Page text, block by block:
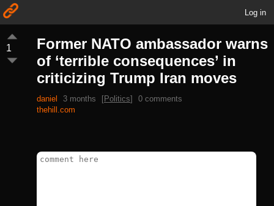
Log in
1
Former NATO ambassador warns
of ‘terrible consequences’ in
criticizing Trump Iran moves
daniel 3 months [Politics]
0 comments
thehill.com